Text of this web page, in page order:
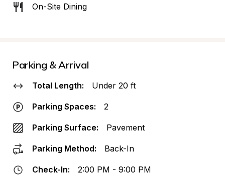
On-Site Dining
Parking & Arrival
Total Length: Under 20 ft
Parking Spaces: 2
Parking Surface: Pavement
Parking Method: Back-In
Check-In: 2:00 PM - 9:00 PM